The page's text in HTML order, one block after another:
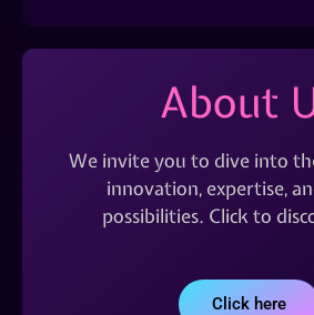
About
We invite you to dive into
innovation, expertise,
possibilities. Click to
Click here